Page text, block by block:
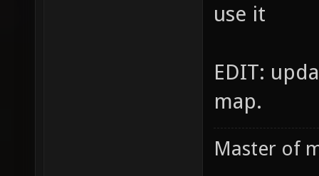
use it
EDIT:
map.
Master of